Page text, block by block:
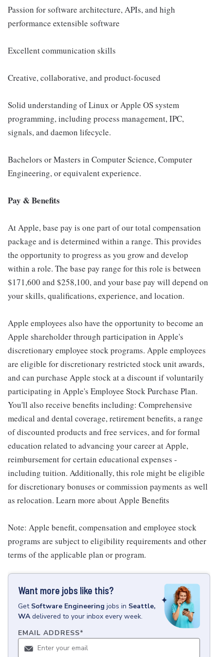
Passion for software architecture, APIs, and high
performance extensible software
Excellent communication skills
Creative, collaborative, and product-focused
Solid understanding of Linux or Apple OS system
programming, including process management, IPC,
signals, and daemon lifecycle.
Bachelors or Masters in Computer Science, Computer
Engineering, or equivalent experience.
Pay & Benefits
At Apple, base pay is one part of our total compensation
package and is determined within a range. This provides
the opportunity to progress as you grow and develop
within a role. The base pay range for this role is between
$171,600 and $258,100, and your base pay will depend on
your skills, qualifications, experience, and location.
Apple employees also have the opportunity to become an
Apple shareholder through participation in Apple's
discretionary employee stock programs. Apple employees
are eligible for discretionary restricted stock unit awards,
and can purchase Apple stock at a discount if voluntarily
participating in Apple's Employee Stock Purchase Plan.
You'll also receive benefits including: Comprehensive
medical and dental coverage, retirement benefits, a range
of discounted products and free services, and for formal
education related to advancing your career at Apple,
reimbursement for certain educational expenses -
including tuition. Additionally, this role might be eligible
for discretionary bonuses or commission payments as well
as relocation. Learn more about Apple Benefits
Note: Apple benefit, compensation and employee stock
programs are subject to eligibility requirements and other
terms of the applicable plan or program.
Want more jobs like this?
Get Software Engineering jobs in Seattle,
WA delivered to your inbox every week.
EMAIL ADDRESS*